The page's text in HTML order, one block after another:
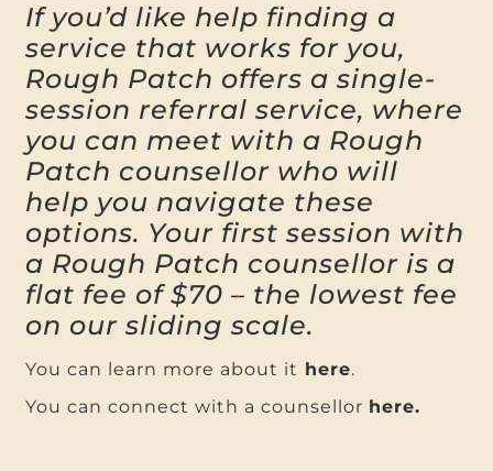
If you’d like help finding a
service that works for you,
Rough Patch offers a single-
session referral service, where
you can meet with a Rough
Patch counsellor who will
help you navigate these
options. Your first session with
a Rough Patch counsellor is a
flat fee of $70 – the lowest fee
on our sliding scale.
You can learn more about it here.
You can connect with a counsellor here.